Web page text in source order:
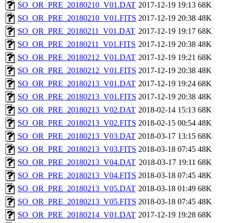
SO_OR_PRE_20180210_V01.DAT 2017-12-19 19:13 68K
SO_OR_PRE_20180210_V01.FITS 2017-12-19 20:38 48K
SO_OR_PRE_20180211_V01.DAT 2017-12-19 19:17 68K
SO_OR_PRE_20180211_V01.FITS 2017-12-19 20:38 48K
SO_OR_PRE_20180212_V01.DAT 2017-12-19 19:21 68K
SO_OR_PRE_20180212_V01.FITS 2017-12-19 20:38 48K
SO_OR_PRE_20180213_V01.DAT 2017-12-19 19:24 68K
SO_OR_PRE_20180213_V01.FITS 2017-12-19 20:38 48K
SO_OR_PRE_20180213_V02.DAT 2018-02-14 15:13 68K
SO_OR_PRE_20180213_V02.FITS 2018-02-15 00:54 48K
SO_OR_PRE_20180213_V03.DAT 2018-03-17 13:15 68K
SO_OR_PRE_20180213_V03.FITS 2018-03-18 07:45 48K
SO_OR_PRE_20180213_V04.DAT 2018-03-17 19:11 68K
SO_OR_PRE_20180213_V04.FITS 2018-03-18 07:45 48K
SO_OR_PRE_20180213_V05.DAT 2018-03-18 01:49 68K
SO_OR_PRE_20180213_V05.FITS 2018-03-18 07:45 48K
SO_OR_PRE_20180214_V01.DAT 2017-12-19 19:28 68K